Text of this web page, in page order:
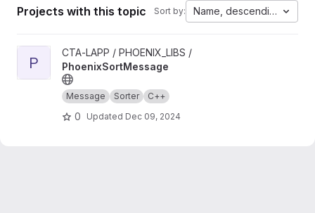
Projects with this topic Sort by: Name, descending
View PhoenixSortMessage project
P
CTA-LAPP / PHOENIX_LIBS /
PhoenixSortMessage
Message Sorter C++
0 Updated Dec 09, 2024